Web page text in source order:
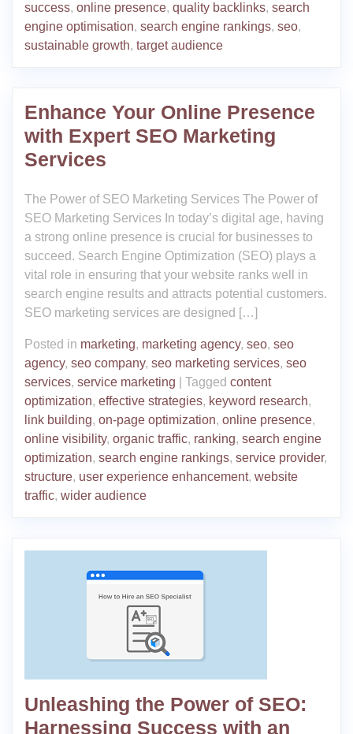
success, online presence, quality backlinks, search
engine optimisation, search engine rankings, seo,
sustainable growth, target audience
Enhance Your Online Presence
with Expert SEO Marketing
Services
The Power of SEO Marketing Services The Power of
SEO Marketing Services In today’s digital age, having
a strong online presence is crucial for businesses to
succeed. Search Engine Optimization (SEO) plays a
vital role in ensuring that your website ranks well in
search engine results and attracts potential customers.
SEO marketing services are designed […]
Posted in marketing, marketing agency, seo, seo
agency, seo company, seo marketing services, seo
services, service marketing Tagged content
optimization, effective strategies, keyword research,
link building, on-page optimization, online presence,
online visibility, organic traffic, ranking, search engine
optimization, search engine rankings, service provider,
structure, user experience enhancement, website
traffic, wider audience
Unleashing the Power of SEO:
Harnessing Success with an